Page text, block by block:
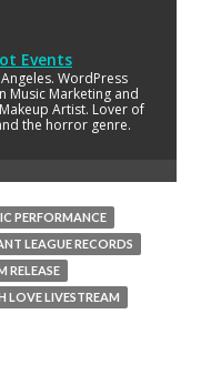
Events
WordPress
Music Marketing and
Artist. Lover of
the horror genre.
PERFORMANCE
LEAGUE RECORDS
RELEASE
LOVE LIVESTREAM